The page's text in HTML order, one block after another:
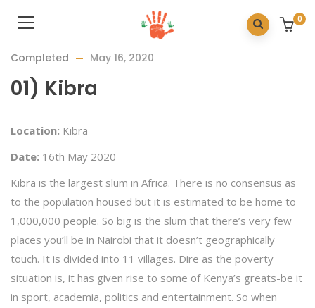
0
Completed May 16, 2020
01) Kibra
Location: Kibra
Date: 16th May 2020
Kibra is the largest slum in Africa. There is no consensus as
to the population housed but it is estimated to be home to
1,000,000 people. So big is the slum that there’s very few
places you’ll be in Nairobi that it doesn’t geographically
touch. It is divided into 11 villages. Dire as the poverty
situation is, it has given rise to some of Kenya’s greats-be it
in sport, academia, politics and entertainment. So when